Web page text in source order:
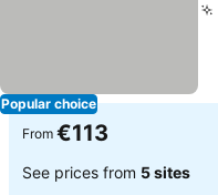
Popular choice
From €113
See prices from 5 sites